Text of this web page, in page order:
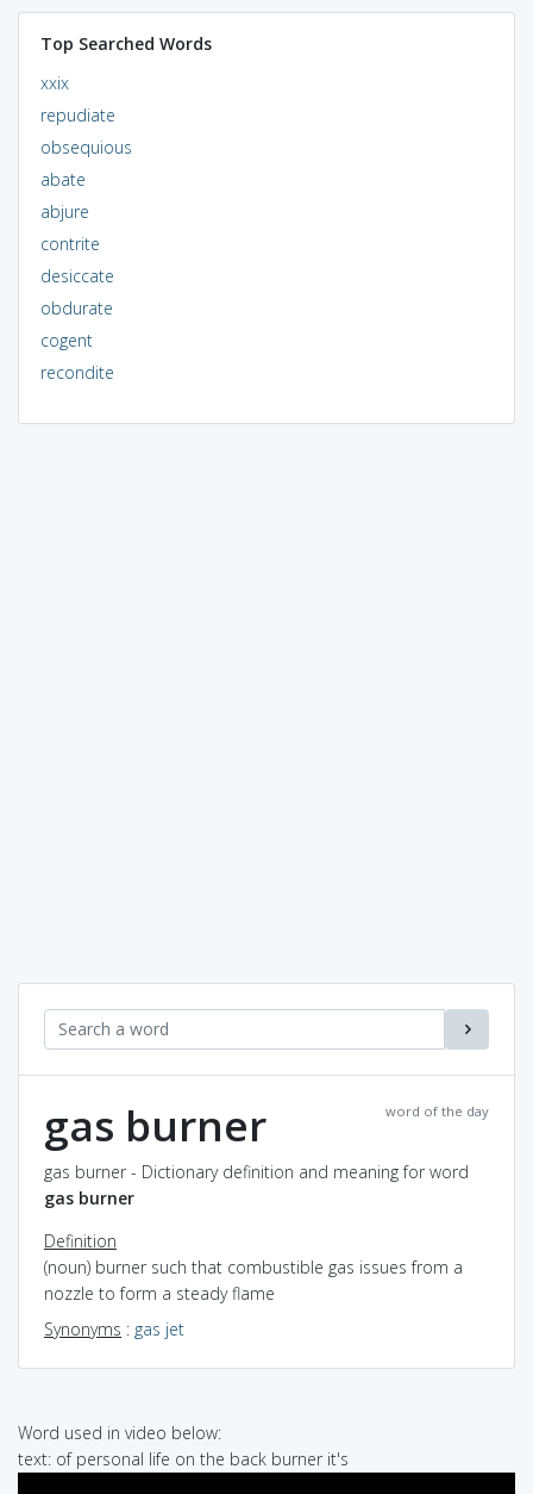
Top Searched Words
xxix
repudiate
obsequious
abate
abjure
contrite
desiccate
obdurate
cogent
recondite
word of the day
gas burner
gas burner - Dictionary definition and meaning for word
gas burner
Definition
(noun) burner such that combustible gas issues from a
nozzle to form a steady flame
Synonyms : gas jet
Word used in video below:
text: of personal life on the back burner it's